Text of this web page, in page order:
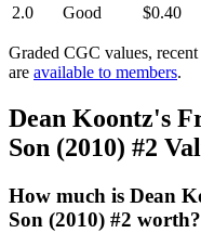
2.0
Good $0.40
Graded CGC values,
are available to members.
Dean Koontz's
Son (2010) #2
How much is Dean
Son (2010) #2 worth?